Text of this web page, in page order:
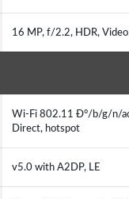
16 MP, f/2.2, HDR,
Wi-Fi 802.11 Ð°/b/g/n/
Direct, hotspot
v5.0 with A2DP, LE